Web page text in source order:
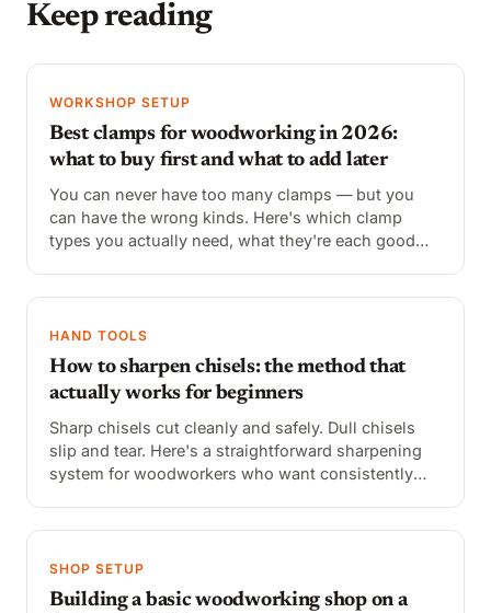
Keep reading
WORKSHOP SETUP
Best clamps for woodworking in 2026:
what to buy first and what to add later
You can never have too many clamps — but you
can have the wrong kinds. Here's which clamp
types you actually need, what they're each good
HAND TOOLS
How to sharpen chisels: the method that
actually works for beginners
Sharp chisels cut cleanly and safely. Dull chisels
slip and tear. Here's a straightforward sharpening
system for woodworkers who want consistently
SHOP SETUP
Building a basic woodworking shop on a